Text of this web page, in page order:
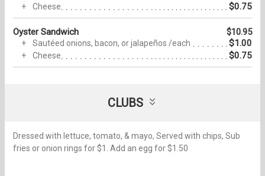
Cheese $0.75
Oyster Sandwich $10.95
Sautéed onions, bacon, or jalapeños /each $1.00
Cheese $0.75
CLUBS
Dressed with lettuce, tomato, & mayo, Served with chips, Sub
fries or onion rings for $1. Add an egg for $1.50